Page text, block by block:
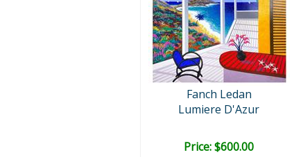
Fanch Ledan
Lumiere D'Azur
Price: $600.00